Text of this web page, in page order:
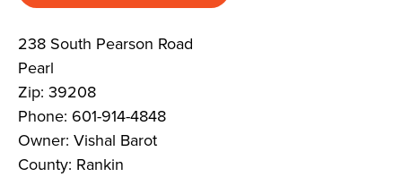
238 South Pearson Road
Pearl
Zip: 39208
Phone: 601-914-4848
Owner: Vishal Barot
County: Rankin